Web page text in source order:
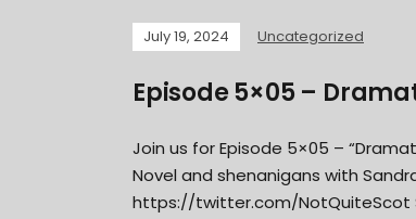
July 19, 2024 Uncategorized
Episode 5×05 –
Join us for Episode 5×05 –
Novel and shenanigans with
https://twitter.com/NotQuiteScot